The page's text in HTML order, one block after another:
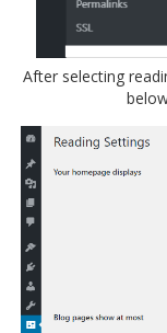
After selecting